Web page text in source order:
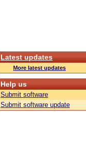
Latest updates
More latest updates
Help us
Submit software
Submit software update